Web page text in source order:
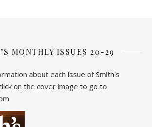
MONTHLY ISSUES 20-29
about each issue of Smith's
on the cover image to go to